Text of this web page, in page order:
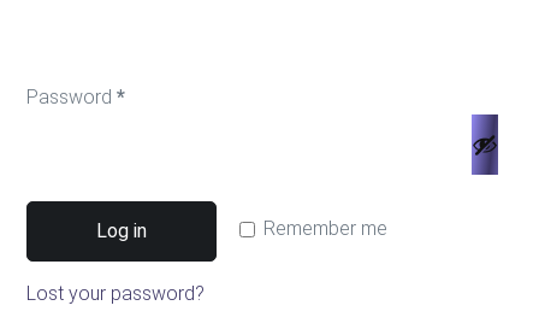
Password*
Remember me
Log in
Lost your password?